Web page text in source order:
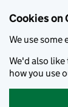
Cookies on
We use some
We'd also
how you use